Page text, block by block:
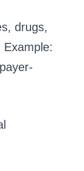
drugs,
Example: